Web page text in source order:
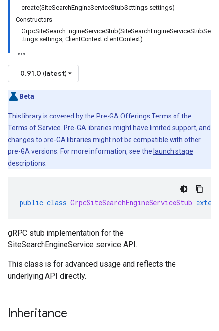
create(SiteSearchEngineServiceStubSettings settings)
Constructors
GrpcSiteSearchEngineServiceStub(SiteSearchEngineServiceStubSe
ttings settings, ClientContext clientContext)
0.91.0 (latest)
Beta
This library is covered by the Pre-GA Offerings Terms of the
Terms of Service. Pre-GA libraries might have limited support, and
changes to pre-GA libraries might not be compatible with other
pre-GA versions. For more information, see the launch stage
descriptions
public class GrpcSiteSearchEngineServiceStub
gRPC stub implementation for the
SiteSearchEngineService service API.
This class is for advanced usage and reflects the
underlying API directly.
Inheritance